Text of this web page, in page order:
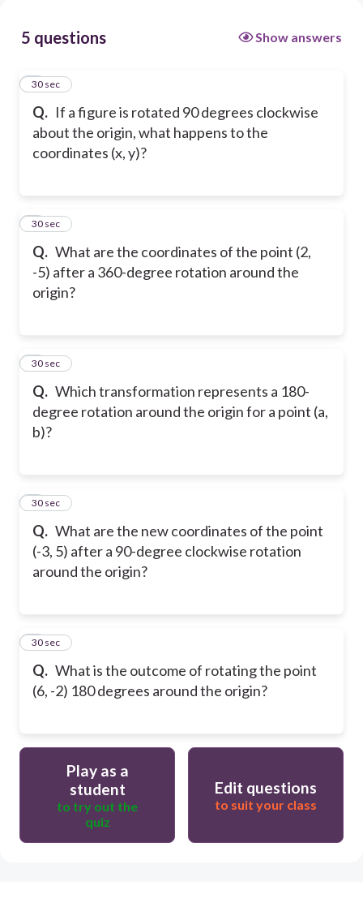
5 questions Show answers
Q. If a figure is rotated 90 degrees clockwise
about the origin, what happens to the
coordinates (x, y)?
1
30 sec
Q. What are the coordinates of the point (2,
-5) after a 360-degree rotation around the
origin?
2
30 sec
Q. Which transformation represents a 180-
degree rotation around the origin for a point (a,
b)?
3
30 sec
Q. What are the new coordinates of the point
(-3, 5) after a 90-degree clockwise rotation
around the origin?
4
30 sec
Q. What is the outcome of rotating the point
(6, -2) 180 degrees around the origin?
5
30 sec
Play as a
student
to try out the
quiz
Edit questions
to suit your class